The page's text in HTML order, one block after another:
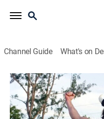
Channel Guide What's on
Jackass: Number
1h 31m|R|Comedy,
2006